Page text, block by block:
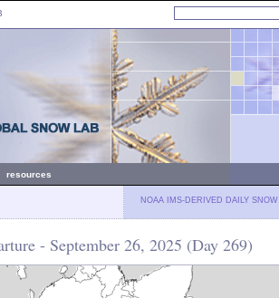
resources
NOAA IMS-DERIVED DAILY SNOW
- September 26, 2025 (Day 269)